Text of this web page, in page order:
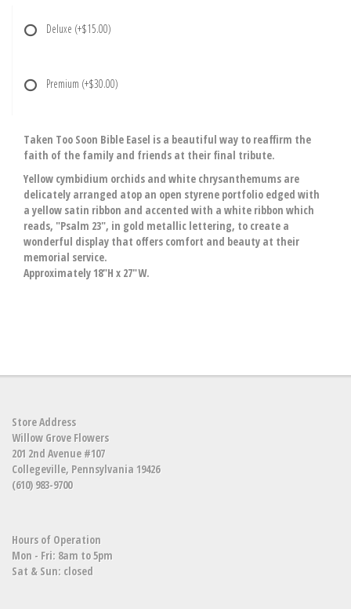
Deluxe (+$15.00)
Premium (+$30.00)
Taken Too Soon Bible Easel is a beautiful way to reaffirm the
faith of the family and friends at their final tribute.
Yellow cymbidium orchids and white chrysanthemums are
delicately arranged atop an open styrene portfolio edged with
a yellow satin ribbon and accented with a white ribbon which
reads, "Psalm 23", in gold metallic lettering, to create a
wonderful display that offers comfort and beauty at their
memorial service.
Approximately 18"H x 27"W.
Store Address
Willow Grove Flowers
201 2nd Avenue #107
Collegeville, Pennsylvania 19426
(610) 983-9700
Hours of Operation
Mon - Fri: 8am to 5pm
Sat & Sun: closed